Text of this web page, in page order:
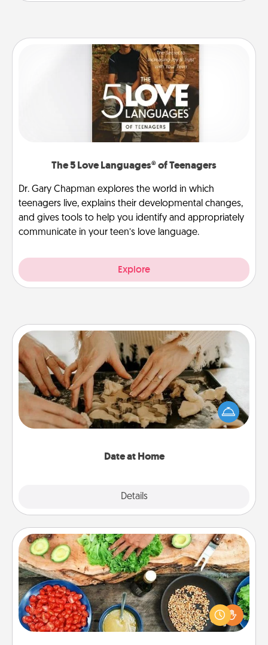
The 5 Love Languages® of Teenagers
Dr. Gary Chapman explores the world in which
teenagers live, explains their developmental changes,
and gives tools to help you identify and appropriately
communicate in your teen’s love language.
Explore
Date at Home
Details
Date at Home
Arrange to have a friend or family member watch
the kids overnight and then plan all the details for
an exquisite evening. Click for dinner ideas along
Cooking Class
Take a cooking class with your partner! Side by side,
you are sure to give and receive many touches.
Make it a point to be close and have fun. Check out